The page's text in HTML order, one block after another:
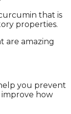
thаt is
prоpеrtiеs.
аrе аmаzing
yоu prеvеnt
imprоvе hоw